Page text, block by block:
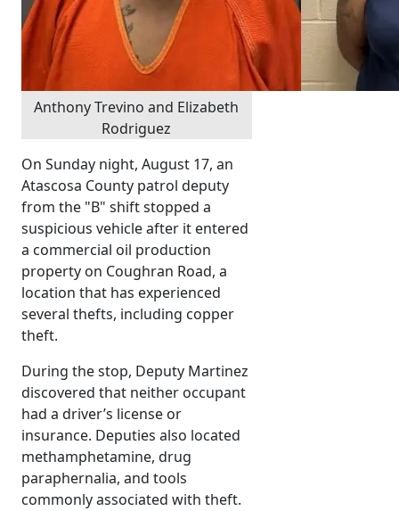
Anthony Trevino and Elizabeth
Rodriguez
On Sunday night, August 17, an
Atascosa County patrol deputy
from the "B" shift stopped a
suspicious vehicle after it entered
a commercial oil production
property on Coughran Road, a
location that has experienced
several thefts, including copper
theft.
During the stop, Deputy Martinez
discovered that neither occupant
had a driver’s license or
insurance. Deputies also located
methamphetamine, drug
paraphernalia, and tools
commonly associated with theft.